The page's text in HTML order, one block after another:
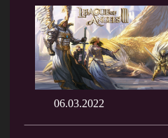
06.03.2022